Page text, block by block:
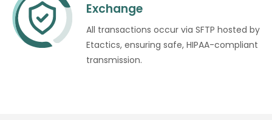
Exchange
All transactions occur via SFTP hosted by
Etactics, ensuring safe, HIPAA-compliant
transmission.